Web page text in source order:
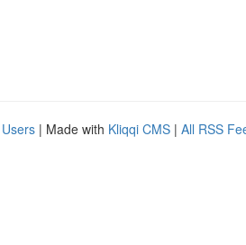
| Made with Kliqqi CMS | All RSS